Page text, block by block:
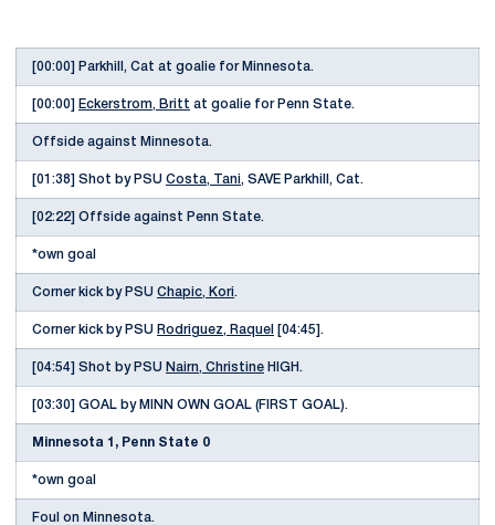
[00:00] Parkhill, Cat at goalie for Minnesota.
[00:00] Eckerstrom, Britt at goalie for Penn State.
Offside against Minnesota.
[01:38] Shot by PSU Costa, Tani, SAVE Parkhill, Cat.
[02:22] Offside against Penn State.
*own goal
Corner kick by PSU Chapic, Kori.
Corner kick by PSU Rodriguez, Raquel [04:45].
[04:54] Shot by PSU Nairn, Christine HIGH.
[03:30] GOAL by MINN OWN GOAL (FIRST GOAL).
Minnesota 1, Penn State 0
*own goal
Foul on Minnesota.